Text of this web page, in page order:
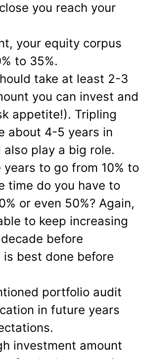
you reach your
your equity corpus
to 35%.
take at least 2-3
you can invest and
appetite!). Tripling
about 4-5 years in
play a big role.
to go from 10% to
time do you have to
or even 50%? Again,
to keep increasing
before
best done before
portfolio audit
in future years
investment amount